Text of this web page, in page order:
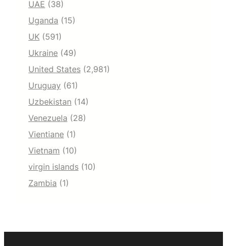
UAE (38)
Uganda (15)
UK (591)
Ukraine (49)
United States (2,981)
Uruguay (61)
Uzbekistan (14)
Venezuela (28)
Vientiane (1)
Vietnam (10)
virgin islands (10)
Zambia (1)